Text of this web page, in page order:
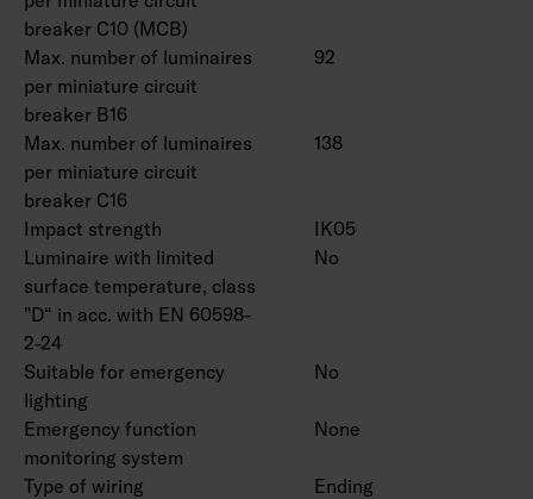
breaker C10 (MCB)
Max. number of luminaires
per miniature circuit
breaker B16
92
Max. number of luminaires
per miniature circuit
breaker C16
138
Impact strength
IK05
Luminaire with limited
surface temperature, class
"D“ in acc. with EN 60598-
2-24
No
Suitable for emergency
lighting
No
Emergency function
monitoring system
None
Type of wiring
Ending